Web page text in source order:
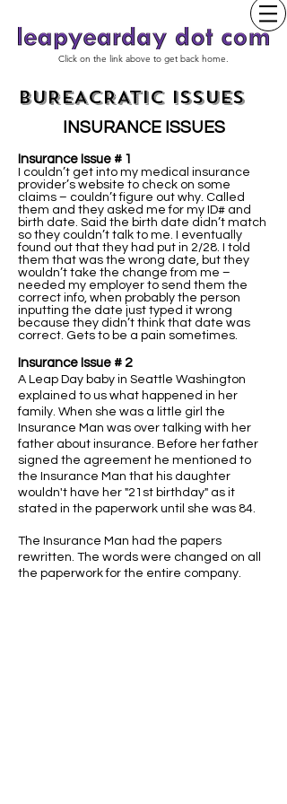
Click on the link above to get back home.
BUREACRATIC ISSUES
INSURANCE ISSUES
Insurance Issue # 1
I couldn’t get into my medical insurance
provider’s website to check on some
claims – couldn’t figure out why. Called
them and they asked me for my ID# and
birth date. Said the birth date didn’t match
so they couldn’t talk to me. I eventually
found out that they had put in 2/28. I told
them that was the wrong date, but they
wouldn’t take the change from me –
needed my employer to send them the
correct info, when probably the person
inputting the date just typed it wrong
because they didn’t think that date was
correct. Gets to be a pain sometimes.
Insurance Issue # 2
A Leap Day baby in Seattle Washington
explained to us what happened in her
family. When she was a little girl the
Insurance Man was over talking with her
father about insurance. Before her father
signed the agreement he mentioned to
the Insurance Man that his daughter
wouldn't have her "21st birthday" as it
stated in the paperwork until she was 84.
The Insurance Man had the papers
rewritten. The words were changed on all
the paperwork for the entire company.